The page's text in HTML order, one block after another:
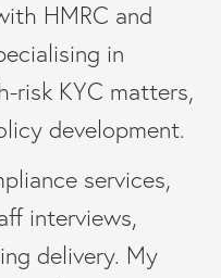
HMRC and
in
risk KYC matters,
development.
services,
interviews,
delivery. My